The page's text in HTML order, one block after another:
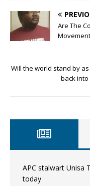
Are The
Will the world stand by
back
APC stalwart Unisa
today